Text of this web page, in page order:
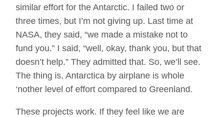
similar effort for the Antarctic. I failed two or
three times, but I’m not giving up. Last time at
NASA, they said, “we made a mistake not to
fund you.” I said, “well, okay, thank you, but that
doesn’t help.” They admitted that. So, we’ll see.
The thing is, Antarctica by airplane is whole
‘nother level of effort compared to Greenland.
These projects work. If they feel like we are